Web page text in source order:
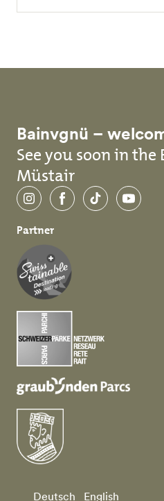
Bainvgnü –
See you soon in the
Müstair
InstagramFacebookTikTokYouTube
Partner
Deutsch English